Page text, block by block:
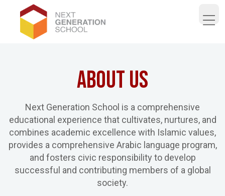
Open
About Us
Next Generation School is a comprehensive
educational experience that cultivates, nurtures, and
combines academic excellence with Islamic values,
provides a comprehensive Arabic language program,
and fosters civic responsibility to develop
successful and contributing members of a global
society.